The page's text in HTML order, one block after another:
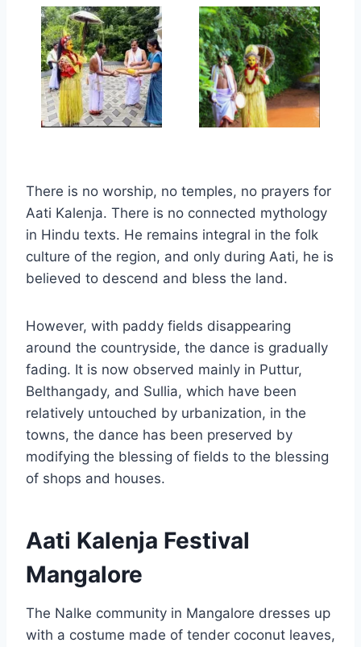
There is no worship, no temples, no prayers for
Aati Kalenja. There is no connected mythology
in Hindu texts. He remains integral in the folk
culture of the region, and only during Aati, he is
believed to descend and bless the land.
However, with paddy fields disappearing
around the countryside, the dance is gradually
fading. It is now observed mainly in Puttur,
Belthangady, and Sullia, which have been
relatively untouched by urbanization, in the
towns, the dance has been preserved by
modifying the blessing of fields to the blessing
of shops and houses.
Aati Kalenja Festival
Mangalore
The Nalke community in Mangalore dresses up
with a costume made of tender coconut leaves,